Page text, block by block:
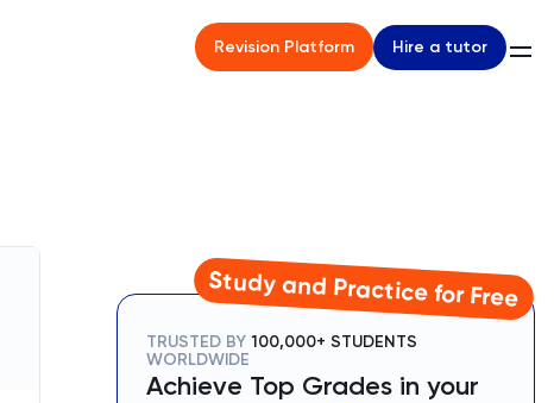
Revision Platform Hire a tutor
Study and Practice for Free
TRUSTED BY 100,000+ STUDENTS
WORLDWIDE
Achieve Top Grades in your